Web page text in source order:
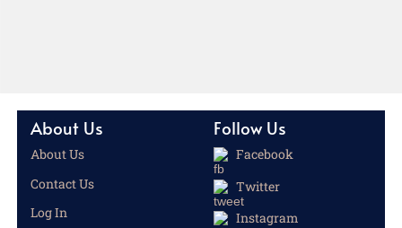
About Us
About Us
Contact Us
Log In
Follow Us
Facebook
Twitter
Instagram